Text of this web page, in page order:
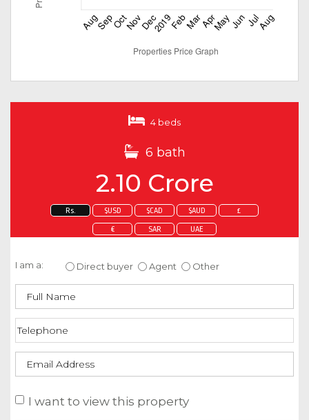
4 beds
6 bath
2.10 Crore
Rs. $USD $CAD $AUD £
€ SAR UAE
I am a: Direct buyer Agent Other
I want to view this property